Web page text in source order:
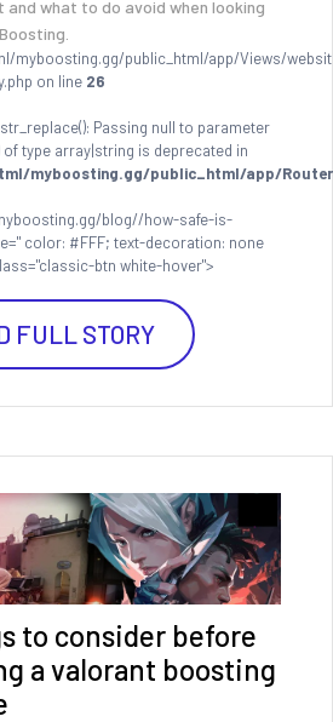
and what to do avoid when looking
myboosting.gg/public_html/app/Views/
on line 26
Passing null to parameter
type array|string is deprecated in
myboosting.gg/public_html/app/
blog//how-safe-is-
color: #FFF; text-decoration: none
btn white-hover">
FULL STORY
to consider before
a valorant boosting